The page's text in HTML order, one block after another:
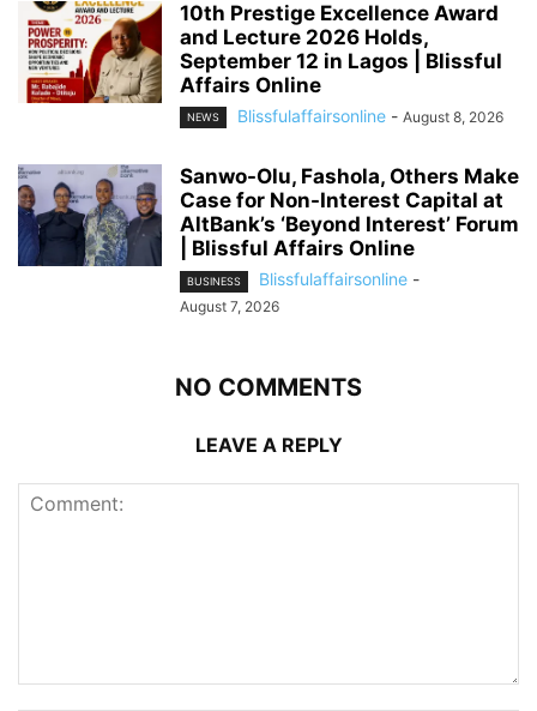
10th Prestige Excellence Award
and Lecture 2026 Holds,
September 12 in Lagos | Blissful
Affairs Online
NEWS Blissfulaffairsonline - August 8, 2026
Sanwo-Olu, Fashola, Others Make
Case for Non-Interest Capital at
AltBank’s ‘Beyond Interest’ Forum
| Blissful Affairs Online
BUSINESS Blissfulaffairsonline -
August 7, 2026
NO COMMENTS
LEAVE A REPLY